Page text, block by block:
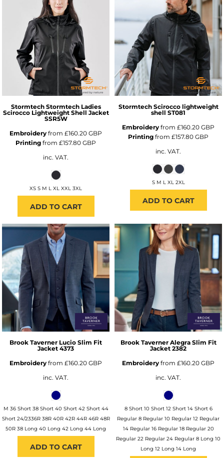
Stormtech Stormtech Ladies
Scirocco Lightweight Shell Jacket
SSR5W
Embroidery from £160.20 GBP
Printing from £157.80 GBP
inc. VAT.
XS S M L XL XXL 3XL
ADD TO CART
Stormtech Scirocco lightweight
shell ST081
Embroidery from £160.20 GBP
Printing from £157.80 GBP
inc. VAT.
S M L XL 2XL
ADD TO CART
Brook Taverner Lucio Slim Fit
Jacket 4373
Embroidery from £160.20 GBP
inc. VAT.
M 36 Short 38 Short 40 Short 42 Short 44
Short 24/2336R 38R 40R 42R 44R 46R 48R
50R 38 Long 40 Long 42 Long 44 Long
ADD TO CART
Brook Taverner Alegra Slim Fit
Jacket 2382
Embroidery from £160.20 GBP
inc. VAT.
8 Short 10 Short 12 Short 14 Short 6
Regular 8 Regular 10 Regular 12 Regular
14 Regular 16 Regular 18 Regular 20
Regular 22 Regular 24 Regular 8 Long 10
Long 12 Long 14 Long